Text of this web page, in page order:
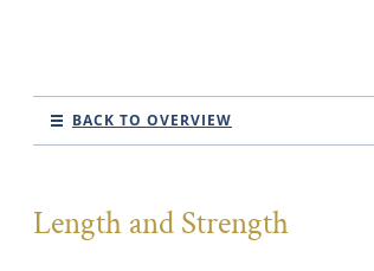
BACK TO OVERVIEW
Length and Strength